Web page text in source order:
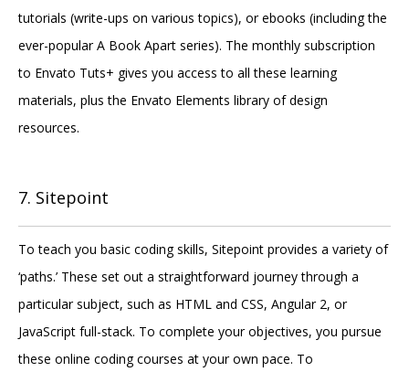
tutorials (write-ups on various topics), or ebooks (including the
ever-popular A Book Apart series). The monthly subscription
to Envato Tuts+ gives you access to all these learning
materials, plus the Envato Elements library of design
resources.
7. Sitepoint
To teach you basic coding skills, Sitepoint provides a variety of
‘paths.’ These set out a straightforward journey through a
particular subject, such as HTML and CSS, Angular 2, or
JavaScript full-stack. To complete your objectives, you pursue
these online coding courses at your own pace. To